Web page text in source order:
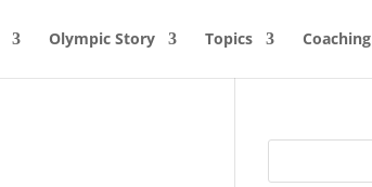
Olympic Story Topics Coaching